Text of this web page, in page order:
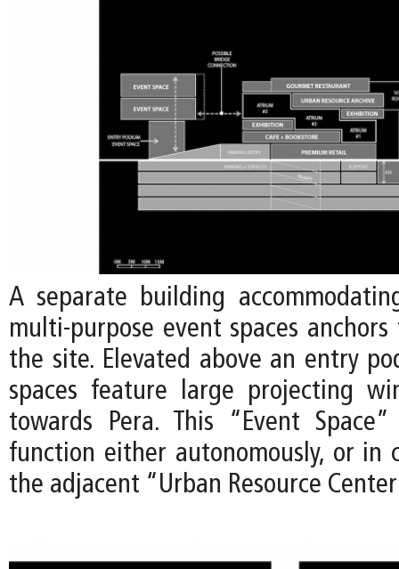
A separate building
multi-purpose event spaces
the site. Elevated above an entry
spaces feature large projecting
towards Pera. This “Event
function either autonomously, or in
the adjacent “Urban Resource